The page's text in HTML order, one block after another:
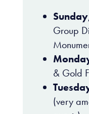
Group
& Gold
(very